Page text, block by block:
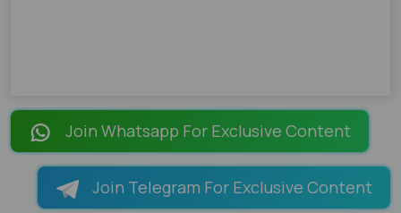
Join Whatsapp For Exclusive Content
Join Telegram For Exclusive Content